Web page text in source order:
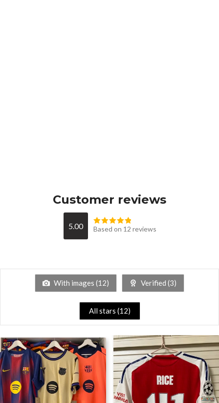
Customer reviews
5.00 Based on 12 reviews
With images (12) Verified (3)
All stars (12)